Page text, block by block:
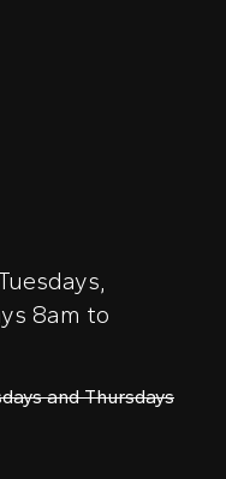
on on
Harbour
8am to
and Thursdays